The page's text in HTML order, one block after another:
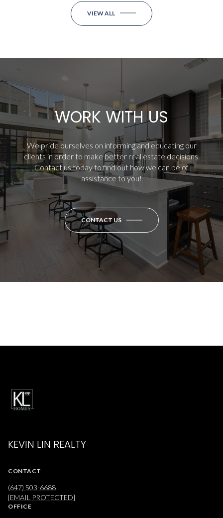
VIEW ALL
WORK WITH US
We pride ourselves on informing and educating our
clients in order to make better real estate decisions.
Contact us today to find out how we can be of
assistance to you!
CONTACT US
KEVIN LIN REALTY
CONTACT
(647) 503-6688
[EMAIL PROTECTED]
OFFICE